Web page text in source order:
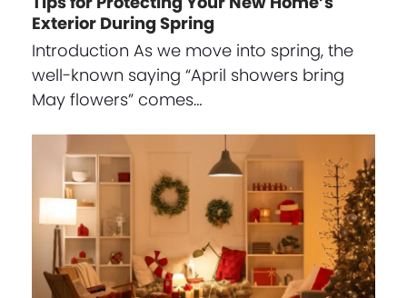
Exterior During Spring
Introduction As we move into spring, the
well-known saying “April showers bring
May flowers” comes…